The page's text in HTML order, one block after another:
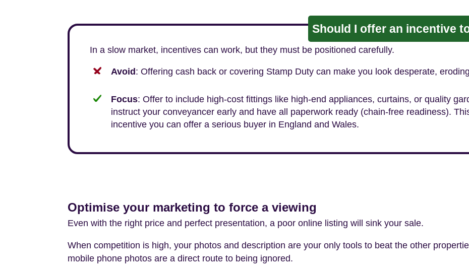
Should I offer an incentive
In a slow market, incentives can work, but they must be positioned carefully.
Avoid: Offering cash back or covering Stamp Duty can make you look desperate,
Focus: Offer to include high-cost fittings like high-end appliances, curtains, or quality
instruct your conveyancer early and have all paperwork ready (chain-free readiness).
incentive you can offer a serious buyer in England and Wales.
Optimise your marketing to force a viewing
Even with the right price and perfect presentation, a poor online listing will sink your sale.
When competition is high, your photos and description are your only tools to beat the other
mobile phone photos are a direct route to being ignored.